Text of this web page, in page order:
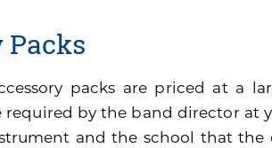
Packs
packs are priced at a
required by the band director at
and the school that the